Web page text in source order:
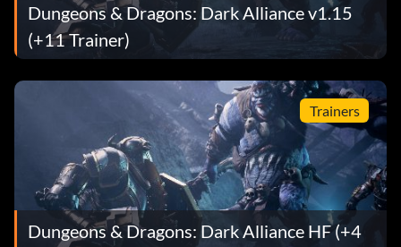
Dungeons & Dragons: Dark Alliance v1.15
(+11 Trainer)
Trainers
Dungeons & Dragons: Dark Alliance HF (+4